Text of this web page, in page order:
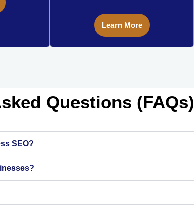
Learn More
Questions (FAQs)
SEO?